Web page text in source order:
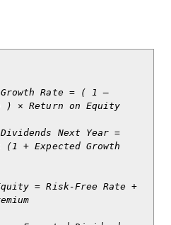
) × Return on Equity
+ Expected Growth